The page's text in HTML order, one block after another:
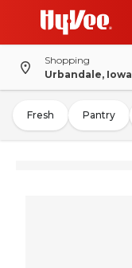
Shopping
Urbandale, Iowa
Fresh Pantry